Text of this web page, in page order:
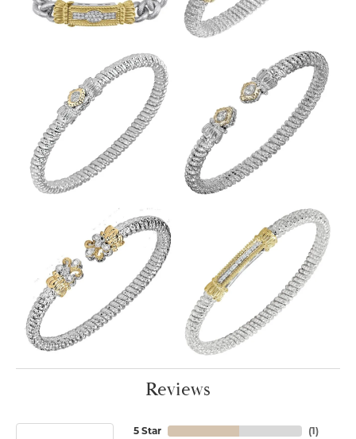
Reviews
5 Star
(1)